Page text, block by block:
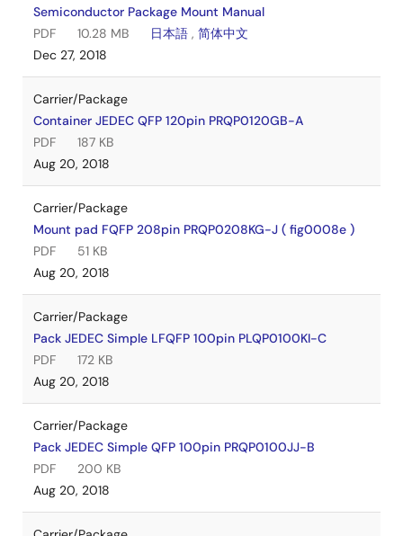
Semiconductor Package Mount Manual
PDF
10.28 MB 日本語 , 简体中文
Dec 27, 2018
Carrier/Package
Container JEDEC QFP 120pin PRQP0120GB-A
PDF
187 KB
Aug 20, 2018
Carrier/Package
Mount pad FQFP 208pin PRQP0208KG-J ( fig0008e )
PDF
51 KB
Aug 20, 2018
Carrier/Package
Pack JEDEC Simple LFQFP 100pin PLQP0100KI-C
PDF
172 KB
Aug 20, 2018
Carrier/Package
Pack JEDEC Simple QFP 100pin PRQP0100JJ-B
PDF
200 KB
Aug 20, 2018